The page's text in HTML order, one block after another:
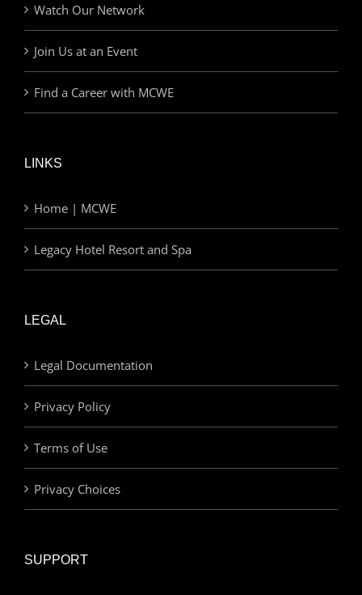
Watch Our Network
Join Us at an Event
Find a Career with MCWE
LINKS
Home | MCWE
Legacy Hotel Resort and Spa
LEGAL
Legal Documentation
Privacy Policy
Terms of Use
Privacy Choices
SUPPORT